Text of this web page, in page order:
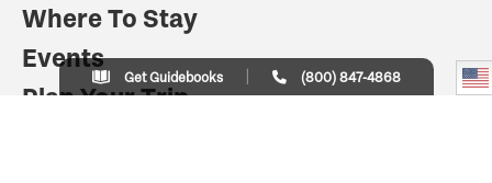
Where To Stay
Events
Plan Your Trip
Get Guidebooks (800) 847-4868